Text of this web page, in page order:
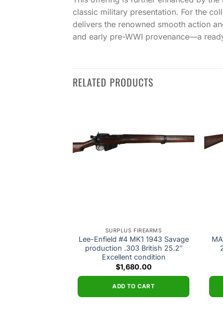
classic military presentation. For the
delivers the renowned smooth action
and early pre-WWI provenance—a
RELATED PRODUCTS
wishlist
SURPLUS FIREARMS
Lee-Enfield #4 MK1 1943 Savage
production .303 British 25.2″
Excellent condition
$1,680.00
ADD TO CART